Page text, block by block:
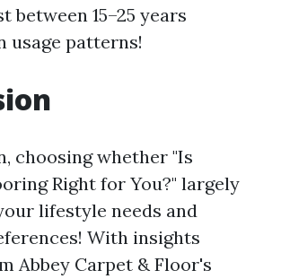
between 15–25 years
usage patterns!
choosing whether "Is
Right for You?" largely
lifestyle needs and
With insights
Abbey Carpet & Floor's